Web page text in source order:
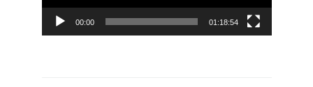
00:00 01:18:54